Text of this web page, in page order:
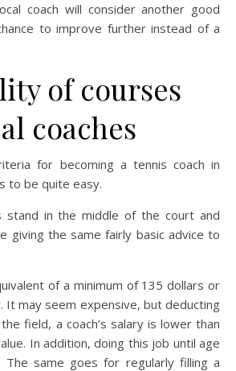
coach will consider another good
to improve further instead of a
of courses
coaches
for becoming a tennis coach in
to be quite easy.
stand in the middle of the court and
giving the same fairly basic advice to
of a minimum of 135 dollars or
It may seem expensive, but deducting
field, a coach’s salary is lower than
In addition, doing this job until age
same goes for regularly filling a